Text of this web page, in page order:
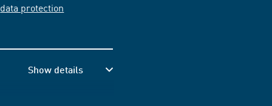
data protection
Show details